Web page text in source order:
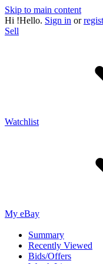
Skip to main content
Hi !Hello. Sign in or
Sell
Watchlist
My eBay
Summary
Recently Viewed
Bids/Offers